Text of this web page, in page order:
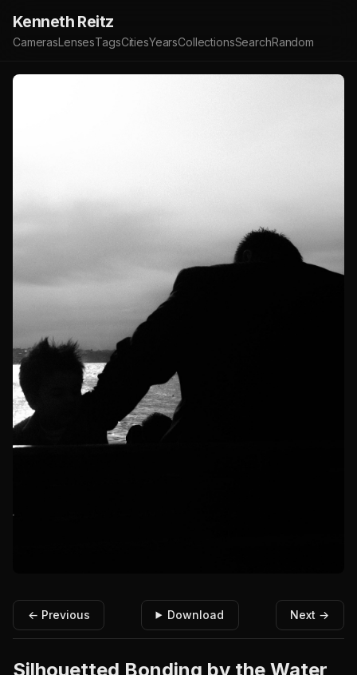
Kenneth Reitz
CamerasLensesTagsCitiesYearsCollectionsSearchRandom
← Previous Download Next →
Silhouetted Bonding by the Water